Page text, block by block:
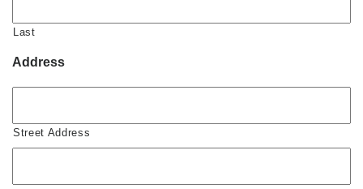
Last
Address
Street Address